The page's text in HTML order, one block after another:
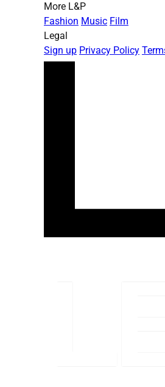
More L&P
Fashion Music Film
Legal
Sign up Privacy Policy